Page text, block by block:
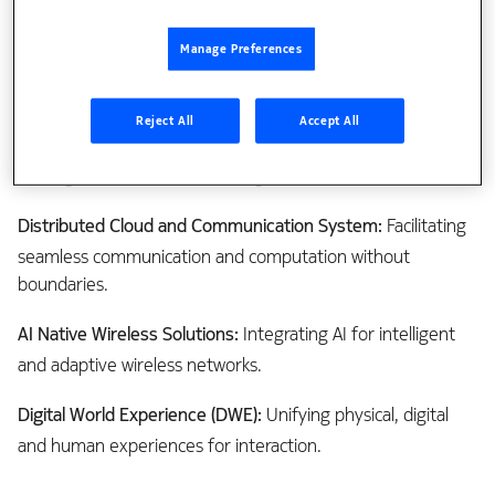
value within Information and Communications Technology
(ICT). NGA aims to reshape the economy by addressing the
needs of eight key verticals: agriculture, automotive,
education, gaming, entertainment, eHealth and IoT. These
sectors shape North America's economic landscape, and 6G
Distributed Cloud and Communication System: Facilitating
seamless communication and computation without
boundaries.
AI Native Wireless Solutions: Integrating AI for intelligent
and adaptive wireless networks.
Digital World Experience (DWE): Unifying physical, digital
and human experiences for interaction.
Manage Preferences
Reject All Accept All